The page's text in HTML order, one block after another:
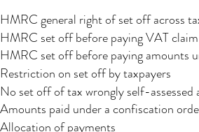
HMRC general right of set off across
HMRC set off before paying VAT claim
HMRC set off before paying amounts
Restriction on set off by taxpayers
No set off of tax wrongly self-assessed
Amounts paid under a confiscation
Allocation of payments